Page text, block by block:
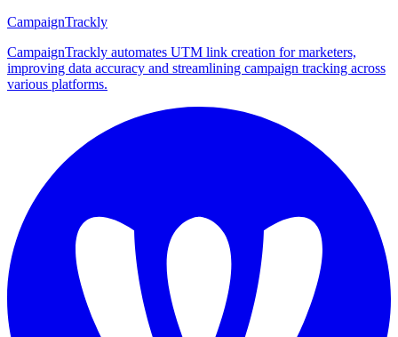
CampaignTrackly
CampaignTrackly automates UTM link creation for marketers,
improving data accuracy and streamlining campaign tracking across
various platforms.